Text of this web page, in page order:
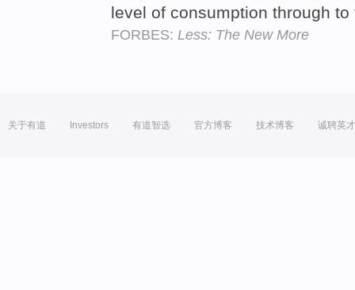
level of consumption through
FORBES: Less: The New More
关于有道 Investors 有道智选 官方博客 技术博客 诚聘英才